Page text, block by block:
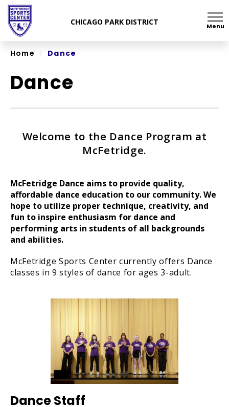
Skip
content
Accessibility
Menu
Home Dance
Dance
Welcome to the Dance Program at
McFetridge.
McFetridge Dance aims to provide quality,
affordable dance education to our community. We
hope to utilize proper technique, creativity, and
fun to inspire enthusiasm for dance and
performing arts in students of all backgrounds
and abilities.
McFetridge Sports Center currently offers Dance
classes in 9 styles of dance for ages 3-adult.
Dance Staff